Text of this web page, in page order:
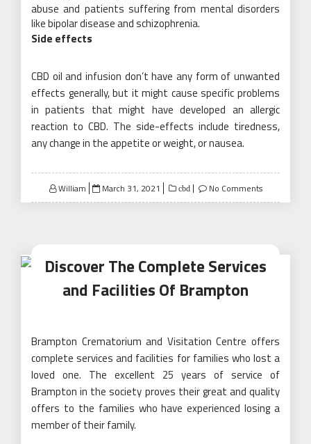
abuse and patients suffering from mental disorders
like bipolar disease and schizophrenia.
Side effects
CBD oil and infusion don’t have any form of unwanted
effects generally, but it might cause specific problems
in patients that might have developed an allergic
reaction to CBD. The side-effects include tiredness,
any change in the appetite or weight, or nausea.
William
Posted
on
March 31, 2021 cbd No Comments
Discover The Complete Services
and Facilities Of Brampton
Brampton Crematorium and Visitation Centre offers
complete services and facilities for families who lost a
loved one. The excellent 25 years of service of
Brampton in the society proves their great and quality
offers to the families who have experienced losing a
member of their family.